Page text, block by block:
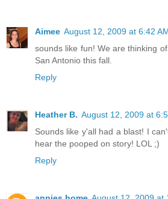
Aimee August 12, 2009 at 6:42
sounds like fun! We are thinking
San Antonio this fall.
Reply
Heather B. August 12, 2009 at
Sounds like y'all had a blast! I
hear the pooped on story! LOL ;)
Reply